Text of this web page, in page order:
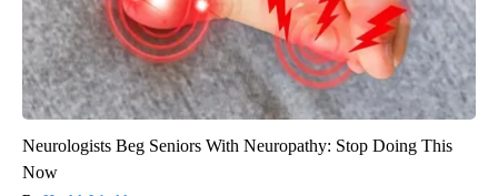
Neurologists Beg Seniors With Neuropathy: Stop Doing This
Now